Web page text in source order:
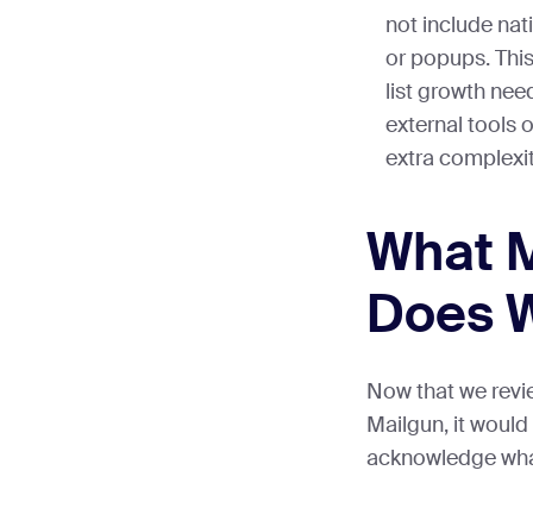
not include
or popups.
list growth
external tools
extra
What
Does
Now that we
Mailgun, it
acknowledge